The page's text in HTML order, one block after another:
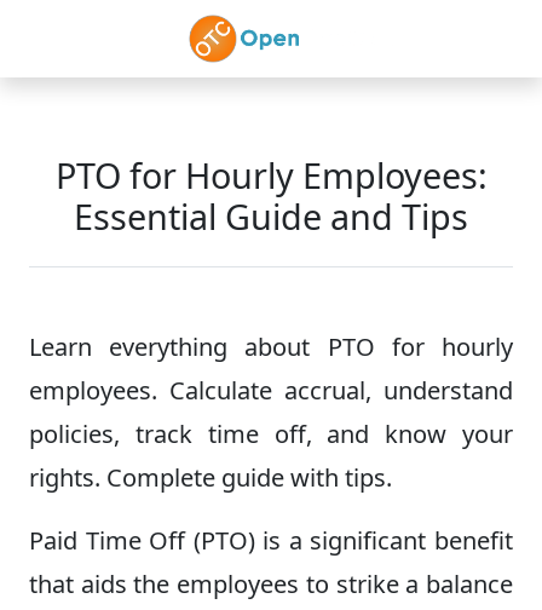
Skip to main content
PTO for Hourly Employees:
Essential Guide and Tips
Learn everything about PTO for hourly
employees. Calculate accrual, understand
policies, track time off, and know your
rights. Complete guide with tips.
Paid Time Off (PTO) is a significant benefit
that aids the employees to strike a balance